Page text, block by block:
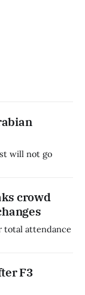
will not go
crowd
total attendance
F3